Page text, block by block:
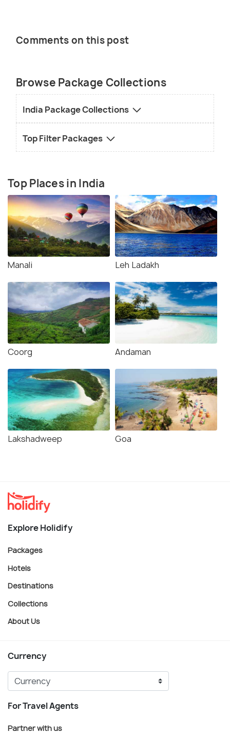
Comments on this post
Browse Package Collections
India Package Collections
Top Filter Packages
Top Places in India
Manali Leh Ladakh
Coorg Andaman
Lakshadweep Goa
Explore Holidify
Packages
Hotels
Destinations
Collections
About Us
Currency
For Travel Agents
Partner with us